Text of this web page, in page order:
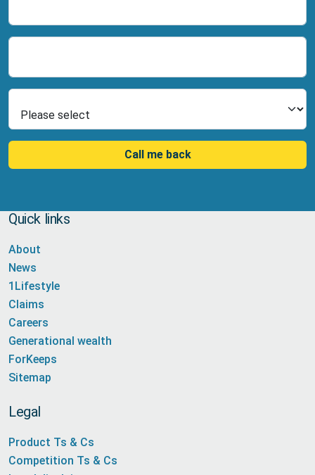
Call me back
Quick links
About
News
1Lifestyle
Claims
Careers
Generational wealth
ForKeeps
Sitemap
Legal
Product Ts & Cs
Competition Ts & Cs